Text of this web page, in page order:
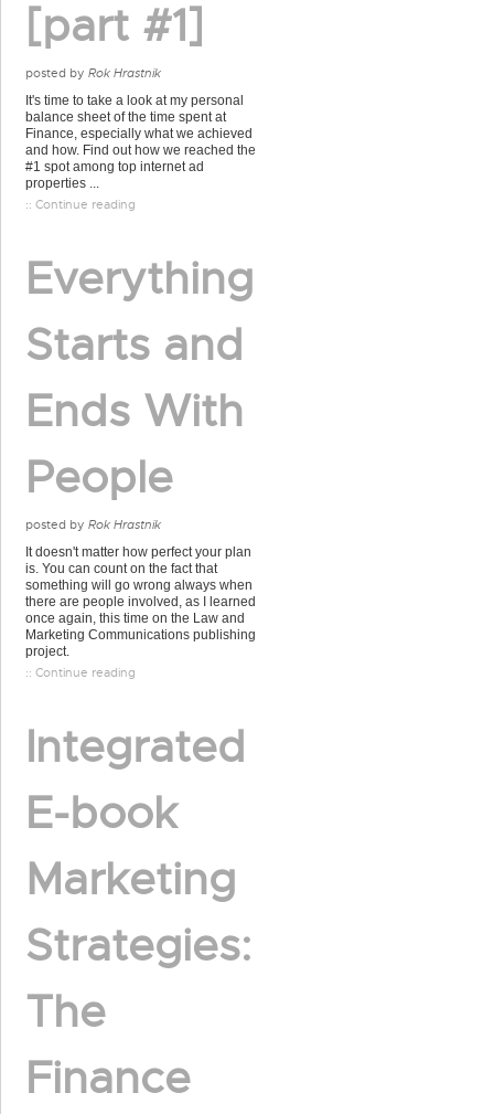
[part #1]
posted by Rok Hrastnik
It's time to take a look at my personal
balance sheet of the time spent at
Finance, especially what we achieved
and how. Find out how we reached the
#1 spot among top internet ad
properties ...
:: Continue reading
Everything
Starts and
Ends With
People
posted by Rok Hrastnik
It doesn't matter how perfect your plan
is. You can count on the fact that
something will go wrong always when
there are people involved, as I learned
once again, this time on the Law and
Marketing Communications publishing
project.
:: Continue reading
Integrated
E-book
Marketing
Strategies:
The
Finance